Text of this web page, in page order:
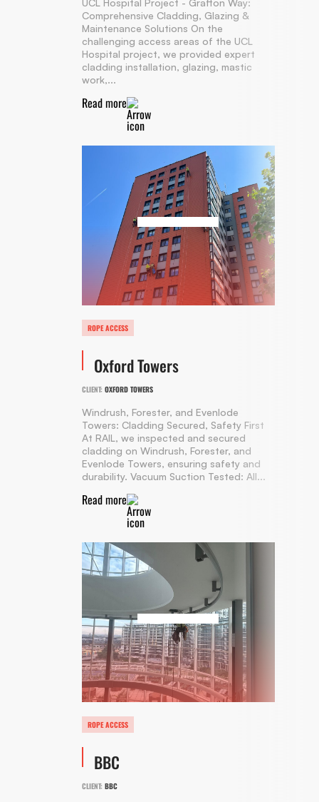
UCL Hospital Project - Grafton Way:
Comprehensive Cladding, Glazing &
Maintenance Solutions On the
challenging access areas of the UCL
Hospital project, we provided expert
cladding installation, glazing, mastic
work,...
Read more
ROPE ACCESS
Oxford Towers
CLIENT: OXFORD TOWERS
Windrush, Forester, and Evenlode
Towers: Cladding Secured, Safety First
At RAIL, we inspected and secured
cladding on Windrush, Forester, and
Evenlode Towers, ensuring safety and
durability. Vacuum Suction Tested: All...
Read more
ROPE ACCESS
BBC
CLIENT: BBC